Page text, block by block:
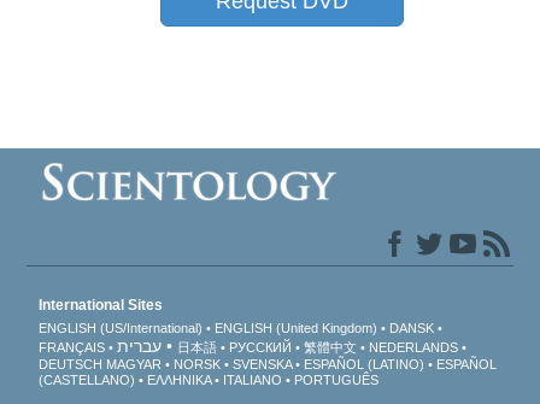
International Sites
ENGLISH (US/International) ENGLISH (United Kingdom)
DANSK
FRANÇAIS
עברית 日本語 РУССКИЙ 繁體中文
NEDERLANDS
DEUTSCH MAGYAR NORSK SVENSKA ESPAÑOL (LATINO)
ESPAÑOL
(CASTELLANO)
ΕΛΛΗΝΙΚA ITALIANO PORTUGUÊS